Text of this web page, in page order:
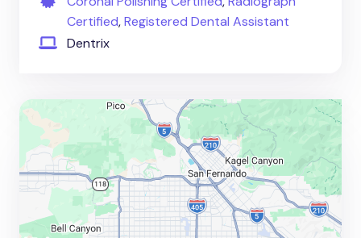
Certified,Registered Dental Assistant
Dentrix